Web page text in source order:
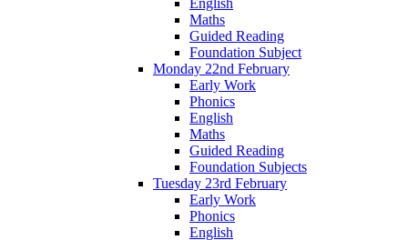
English
Maths
Guided Reading
Foundation Subject
Monday 22nd February
Early Work
Phonics
English
Maths
Guided Reading
Foundation Subjects
Tuesday 23rd February
Early Work
Phonics
English